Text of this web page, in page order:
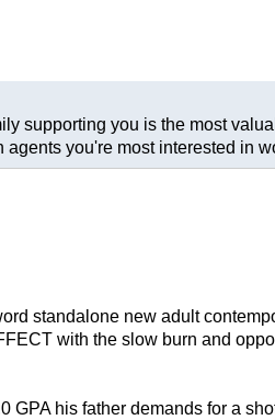
supporting you is the most
you're most interested in
standalone new adult
with the slow burn and
his father demands for a